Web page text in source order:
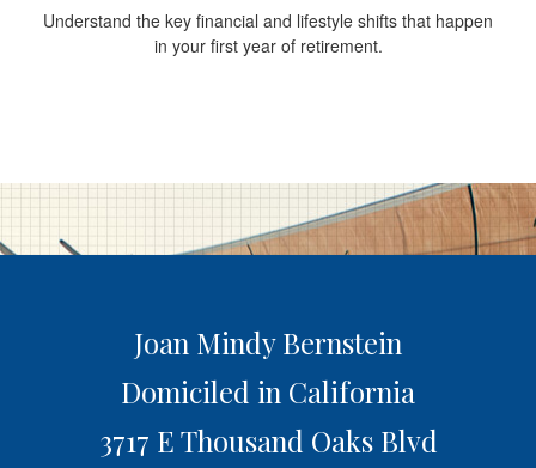
Understand the key financial and lifestyle shifts that happen
in your first year of retirement.
Joan Mindy Bernstein
Domiciled in California
3717 E Thousand Oaks Blvd